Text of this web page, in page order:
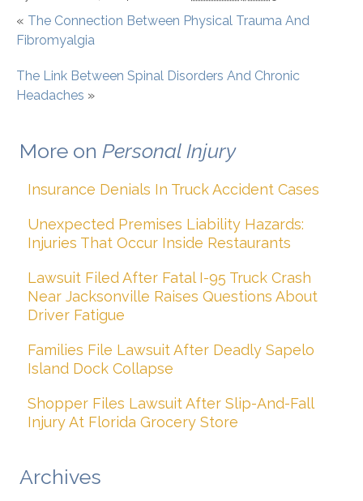
« The Connection Between Physical Trauma And
Fibromyalgia
The Link Between Spinal Disorders And Chronic
Headaches »
More on Personal Injury
Insurance Denials In Truck Accident Cases
Unexpected Premises Liability Hazards:
Injuries That Occur Inside Restaurants
Lawsuit Filed After Fatal I-95 Truck Crash
Near Jacksonville Raises Questions About
Driver Fatigue
Families File Lawsuit After Deadly Sapelo
Island Dock Collapse
Shopper Files Lawsuit After Slip-And-Fall
Injury At Florida Grocery Store
Archives